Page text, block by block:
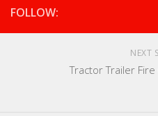
FOLLOW:
NEXT
Tractor Trailer